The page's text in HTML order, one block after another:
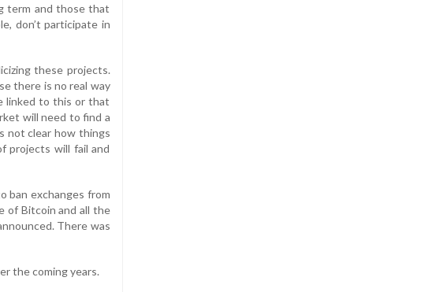
term and those that
don’t participate in
these projects.
there is no real way
linked to this or that
will need to find a
not clear how things
projects will fail and
ban exchanges from
of Bitcoin and all the
There was
the coming years.